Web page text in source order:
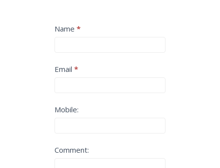
INQUIRE
You
Name *
Email *
Mobile:
Comment: